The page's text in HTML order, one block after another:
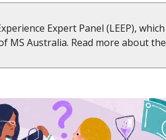
Expert Panel (LEEP),
Australia. Read more about the